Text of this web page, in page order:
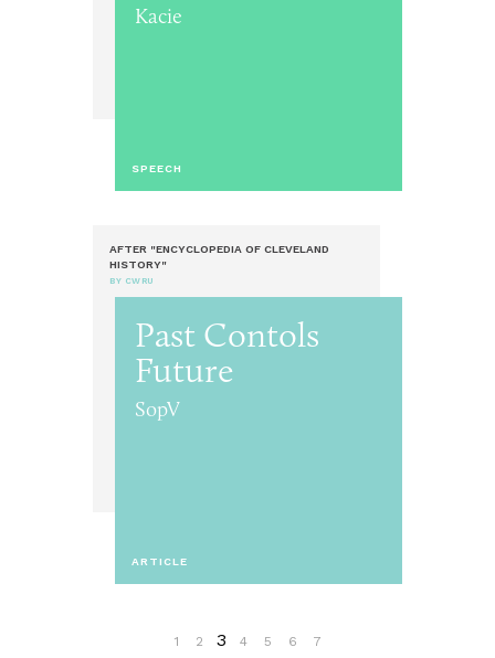
Kacie
SPEECH
AFTER "ENCYCLOPEDIA OF CLEVELAND
HISTORY"
BY CWRU
Past Contols
Future
SopV
ARTICLE
1 2 3 4 5 6 7